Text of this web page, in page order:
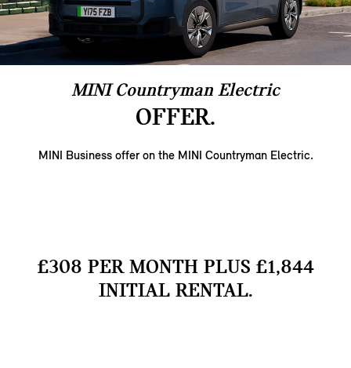
MINI Countryman Electric
OFFER.
MINI Business offer on the MINI Countryman Electric.
£308 PER MONTH PLUS £1,844
INITIAL RENTAL.